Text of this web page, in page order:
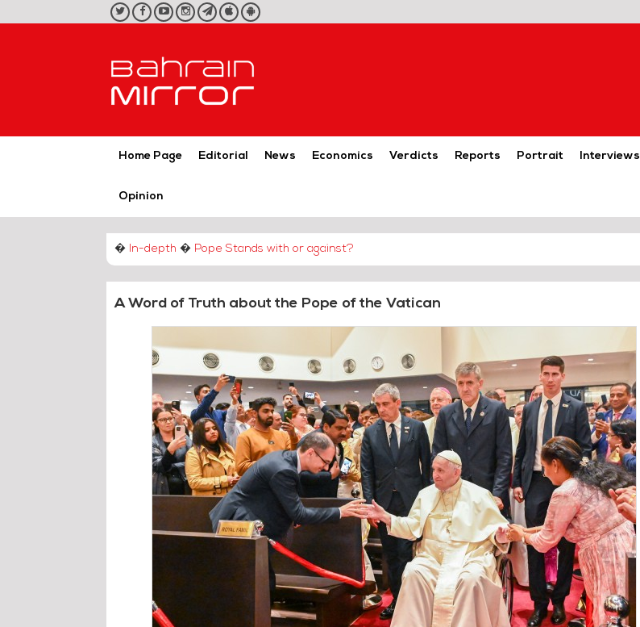
twitterfacebookyoutubeinstagram
telegram
iOS
App
Android
App
Home Page Editorial News Economics Verdicts Reports Portrait Interviews
Opinion
� In-depth � Pope Stands with or against?
A Word of Truth about the Pope of the Vatican